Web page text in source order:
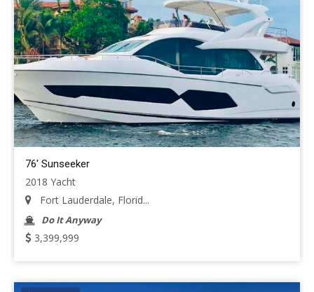
76' Sunseeker
2018 Yacht
Fort Lauderdale, Florid...
Do It Anyway
3,399,999